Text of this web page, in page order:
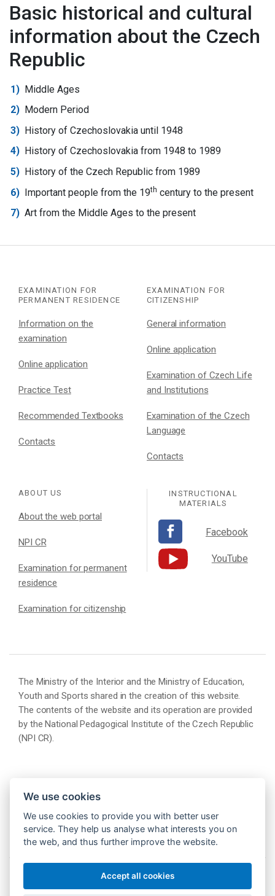
Basic historical and cultural
information about the Czech
Republic
Middle Ages
Modern Period
History of Czechoslovakia until 1948
History of Czechoslovakia from 1948 to 1989
History of the Czech Republic from 1989
Important people from the 19th century to the present
Art from the Middle Ages to the present
EXAMINATION FOR
PERMANENT RESIDENCE
Information on the
examination
Online application
Practice Test
Recommended Textbooks
Contacts
EXAMINATION FOR
CITIZENSHIP
General information
Online application
Examination of Czech Life
and Institutions
Examination of the Czech
Language
Contacts
ABOUT US
About the web portal
NPI CR
Examination for permanent
residence
Examination for citizenship
INSTRUCTIONAL
MATERIALS
Facebook
YouTube
The Ministry of the Interior and the Ministry of Education,
Youth and Sports shared in the creation of this website.
The contents of the website and its operation are provided
by the National Pedagogical Institute of the Czech Republic
(NPI CR).
© 2026 Národní pedagogický institut České republiky
We use cookies
We use cookies to provide you with better user
service. They help us analyse what interests you on
the web, and thus further improve the website.
Accept all cookies